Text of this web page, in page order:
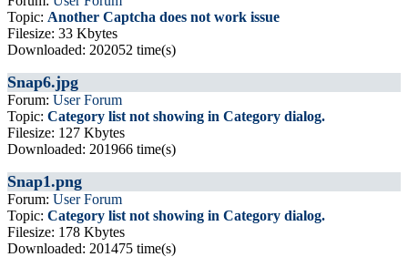
Topic: Another Captcha does not work issue
Filesize: 33 Kbytes
Downloaded: 202052 time(s)
Snap6.jpg
Forum: User Forum
Topic: Category list not showing in Category dialog.
Filesize: 127 Kbytes
Downloaded: 201966 time(s)
Snap1.png
Forum: User Forum
Topic: Category list not showing in Category dialog.
Filesize: 178 Kbytes
Downloaded: 201475 time(s)